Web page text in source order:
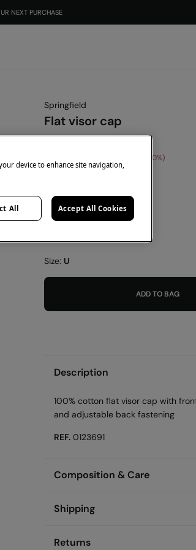
NEXT PURCHASE
Springfield
Flat visor cap
60
colour:blue
Size: U
ADD TO BAG
Description
100% cotton flat visor cap with
and adjustable back fastening
REF. 0123691
Composition & Care
Composition
Care
Shipping
Standard
Returns
device to enhance site navigation,
All Accept All Cookies